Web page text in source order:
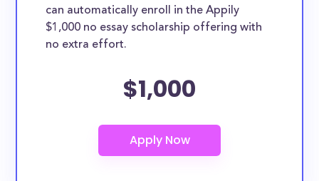
can automatically enroll in the Appily
$1,000 no essay scholarship offering with
no extra effort.
$1,000